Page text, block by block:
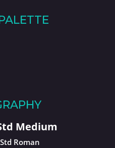
Medium
Roman